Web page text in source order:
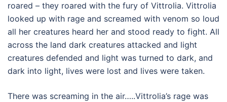
roared – they roared with the fury of Vittrolia. Vittrolia
looked up with rage and screamed with venom so loud
all her creatures heard her and stood ready to fight. All
across the land dark creatures attacked and light
creatures defended and light was turned to dark, and
dark into light, lives were lost and lives were taken.
There was screaming in the air…..Vittrolia’s rage was